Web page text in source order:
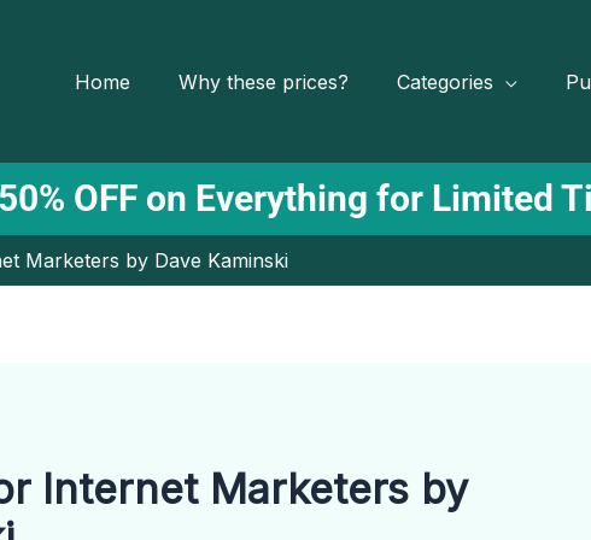
Home Why these prices? Categories
50% OFF on Everything for Limited
Marketers by Dave Kaminski
Internet Marketers by